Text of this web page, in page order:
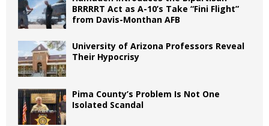
BRRRRT Act as A-10’s Take “Fini Flight”
from Davis-Monthan AFB
University of Arizona Professors Reveal
Their Hypocrisy
Pima County’s Problem Is Not One
Isolated Scandal